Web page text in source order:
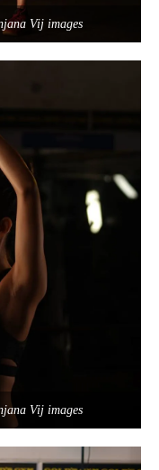
Vij images
Vij images